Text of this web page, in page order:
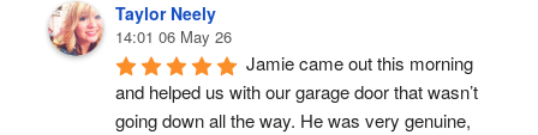
Taylor Neely
14:01 06 May 26
Jamie came out this morning
and helped us with our garage door that wasn’t
going down all the way. He was very genuine,